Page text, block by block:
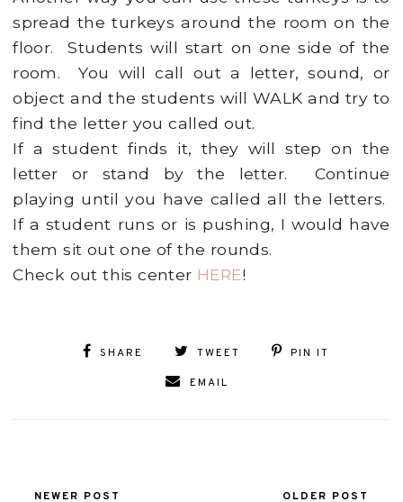
spread the turkeys around the room on the
floor. Students will start on one side of the
room. You will call out a letter, sound, or
object and the students will WALK and try to
find the letter you called out.
If a student finds it, they will step on the
letter or stand by the letter. Continue
playing until you have called all the letters.
If a student runs or is pushing, I would have
them sit out one of the rounds.
Check out this center HERE!
SHARE TWEET PIN IT
EMAIL
NEWER POST OLDER POST